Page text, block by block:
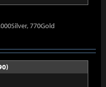
770Gold